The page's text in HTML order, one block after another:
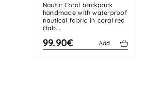
Nautic Coral backpack
handmade with waterproof
nautical fabric in coral red
(fab...
99.90€ Add